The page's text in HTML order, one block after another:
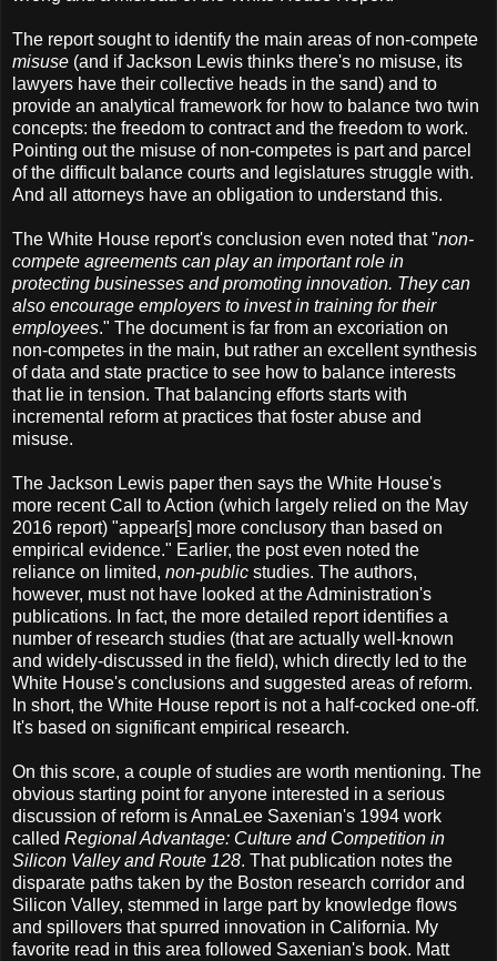
The report sought to identify the main areas of non-compete
misuse (and if Jackson Lewis thinks there's no misuse, its
lawyers have their collective heads in the sand) and to
provide an analytical framework for how to balance two twin
concepts: the freedom to contract and the freedom to work.
Pointing out the misuse of non-competes is part and parcel
of the difficult balance courts and legislatures struggle with.
And all attorneys have an obligation to understand this.
The White House report's conclusion even noted that "non-
compete agreements can play an important role in
protecting businesses and promoting innovation. They can
also encourage employers to invest in training for their
employees." The document is far from an excoriation on
non-competes in the main, but rather an excellent synthesis
of data and state practice to see how to balance interests
that lie in tension. That balancing efforts starts with
incremental reform at practices that foster abuse and
misuse.
The Jackson Lewis paper then says the White House's
more recent Call to Action (which largely relied on the May
2016 report) "appear[s] more conclusory than based on
empirical evidence." Earlier, the post even noted the
reliance on limited, non-public studies. The authors,
however, must not have looked at the Administration's
publications. In fact, the more detailed report identifies a
number of research studies (that are actually well-known
and widely-discussed in the field), which directly led to the
White House's conclusions and suggested areas of reform.
In short, the White House report is not a half-cocked one-off.
It's based on significant empirical research.
On this score, a couple of studies are worth mentioning. The
obvious starting point for anyone interested in a serious
discussion of reform is AnnaLee Saxenian's 1994 work
called Regional Advantage: Culture and Competition in
Silicon Valley and Route 128. That publication notes the
disparate paths taken by the Boston research corridor and
Silicon Valley, stemmed in large part by knowledge flows
and spillovers that spurred innovation in California. My
favorite read in this area followed Saxenian's book. Matt